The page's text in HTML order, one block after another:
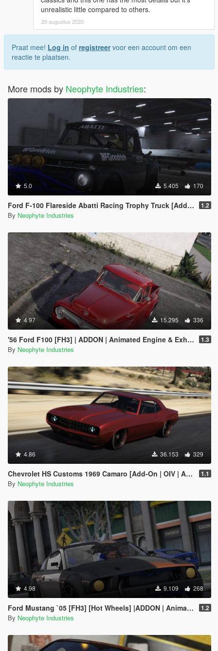
unrealistic little compared to others.
20 augustus 2020
Praat mee! Log in of registreervoor een account om een
reactie te plaatsen.
More mods by Neophyte Industries:
5.0 5.405 170
Ford F-100 Flareside Abatti Racing Trophy Truck [Add-On | Livery | Animated] 1.2
By Neophyte Industries
4.97 15.295 336
'56 Ford F100 [FH3] | ADDON | Animated Engine & Exhaust 1.3
By Neophyte Industries
4.86 36.153 329
Chevrolet HS Customs 1969 Camaro [Add-On | OIV | Animated Engine] 1.1
By Neophyte Industries
4.98 9.109 268
Ford Mustang `05 [FH3] [Hot Wheels] |ADDON | Animated Engine & Exhaust | 1.2
By Neophyte Industries